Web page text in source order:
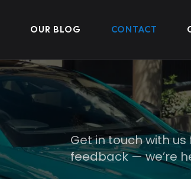
OUR BLOG CONTACT
Get in touch with
feedback — we’re